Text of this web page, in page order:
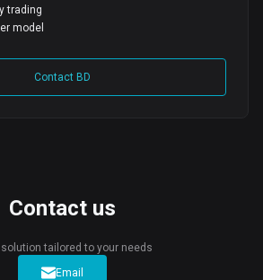
trading
model
Contact BD
Contact us
solution tailored to your needs
Email